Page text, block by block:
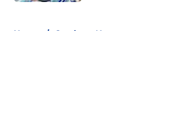
Home / Cowboys News